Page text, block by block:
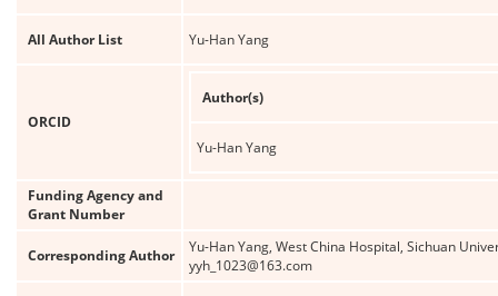
All Author List Yu-Han Yang
ORCID
Author(s)
Yu-Han Yang
Funding Agency and
Grant Number
Corresponding Author
Yu-Han Yang, West China Hospital, Sichuan
yyh_1023@163.com